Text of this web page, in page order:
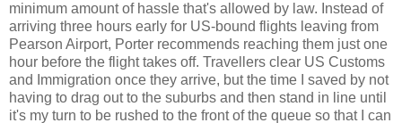
minimum amount of hassle that's allowed by law. Instead of
arriving three hours early for US-bound flights leaving from
Pearson Airport, Porter recommends reaching them just one
hour before the flight takes off. Travellers clear US Customs
and Immigration once they arrive, but the time I saved by not
having to drag out to the suburbs and then stand in line until
it's my turn to be rushed to the front of the queue so that I can